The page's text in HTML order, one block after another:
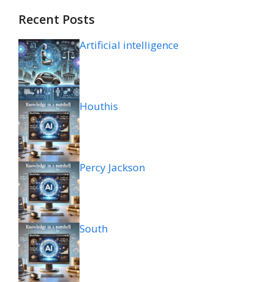
Recent Posts
Artificial intelligence
Houthis
Percy Jackson
South